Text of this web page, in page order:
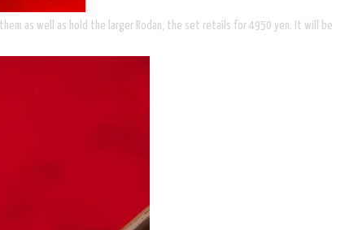
as well as hold the larger Rodan, the set retails for 4950 yen. It will be